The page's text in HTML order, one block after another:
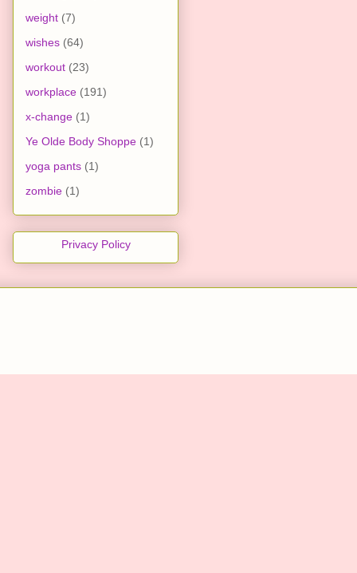
weight (7)
wishes (64)
workout (23)
workplace (191)
x-change (1)
Ye Olde Body Shoppe (1)
yoga pants (1)
zombie (1)
Privacy Policy